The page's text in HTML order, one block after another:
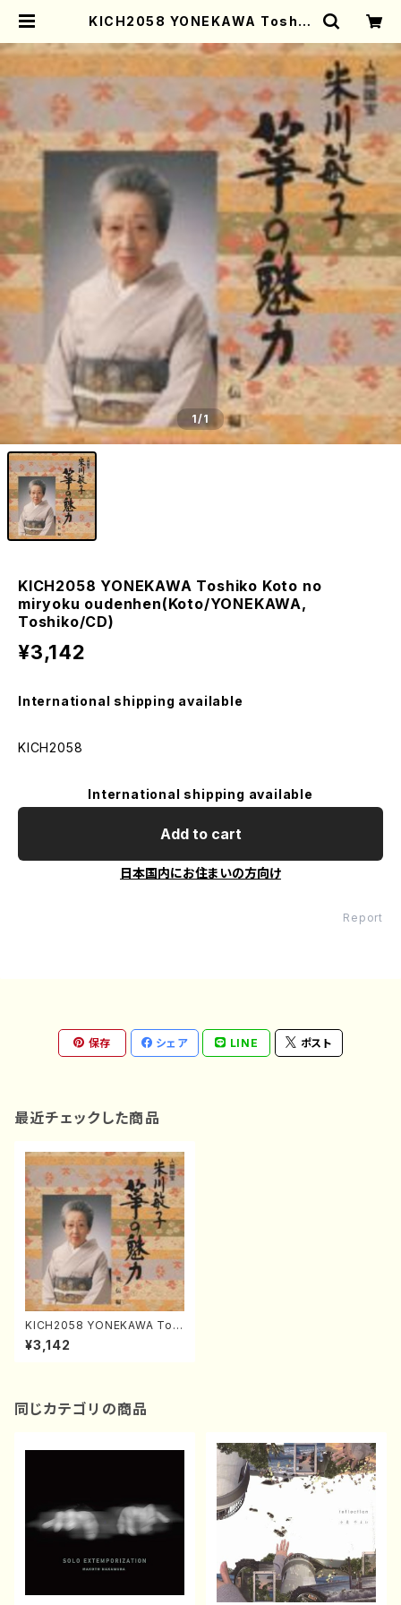
KICH2058 YONEKAWA Toshik
(Koto/YONEKAWA, Toshiko/C
p
1/1
KICH2058 YONEKAWA Toshiko Koto no
miryoku oudenhen(Koto/YONEKAWA,
Toshiko/CD)
¥3,142
International shipping available
KICH2058
International shipping available
Add to cart
日本国内にお住まいの方向け
Report
保存 シェア LINE ポスト
最近チェックした商品
KICH2058 YONEKAWA Tos
hiko Koto no miryoku oude
nhen(Koto/YONEKAWA, To
¥3,142
同じカテゴリの商品